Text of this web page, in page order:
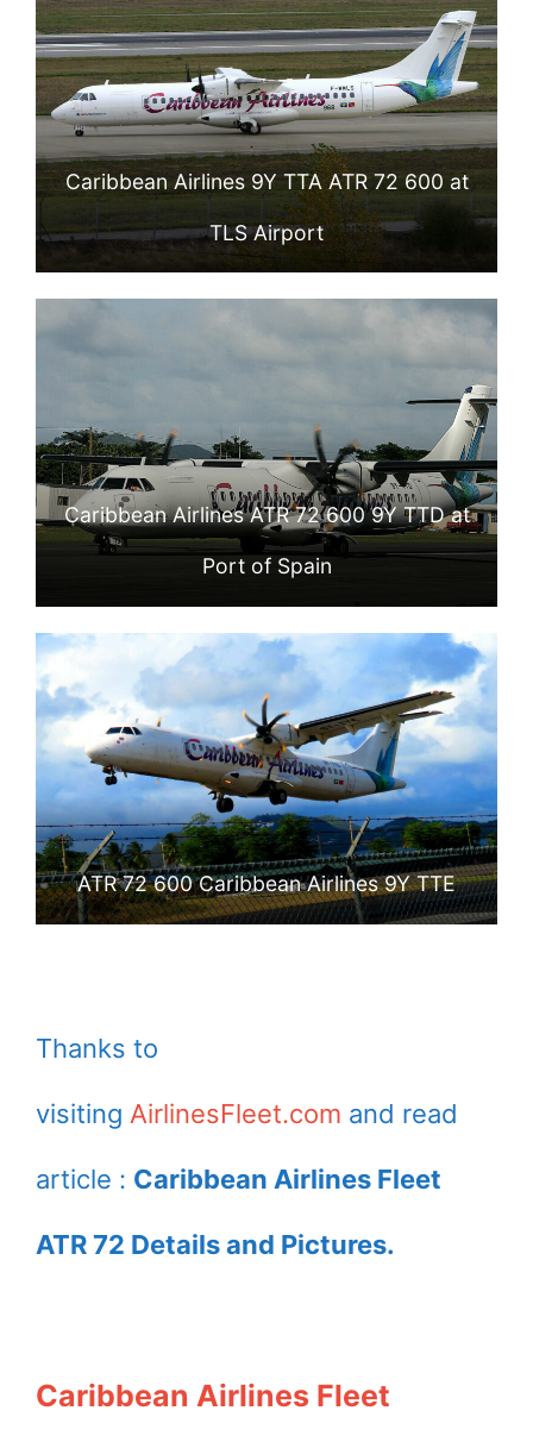
Caribbean Airlines 9Y TTA ATR 72 600 at
TLS Airport
Caribbean Airlines ATR 72 600 9Y TTD at
Port of Spain
ATR 72 600 Caribbean Airlines 9Y TTE
Thanks to
visiting AirlinesFleet.com and read
article : Caribbean Airlines Fleet
ATR 72 Details and Pictures.
Caribbean Airlines Fleet